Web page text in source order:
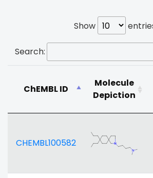
Show
Search:
ChEMBL ID
Molecule
Depiction
CHEMBL100582